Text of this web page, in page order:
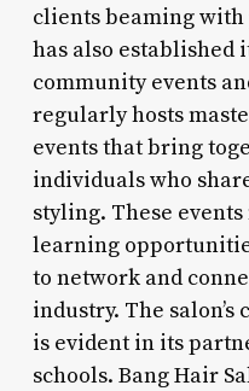
clients beaming with
has also established
community events
regularly hosts
events that bring
individuals who
styling. These
learning
to network and
industry. The
is evident in its
schools. Bang Hair